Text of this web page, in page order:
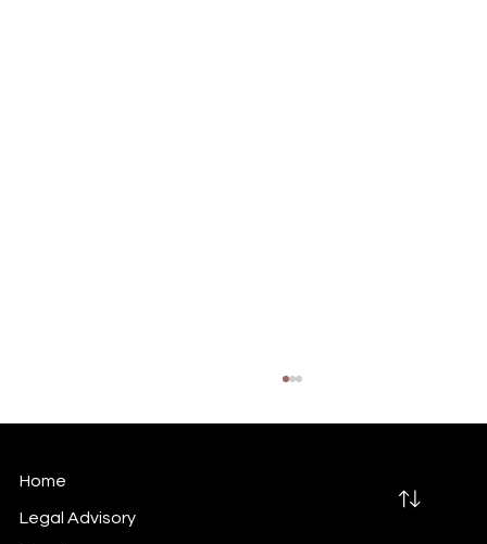
Home
Legal Advisory